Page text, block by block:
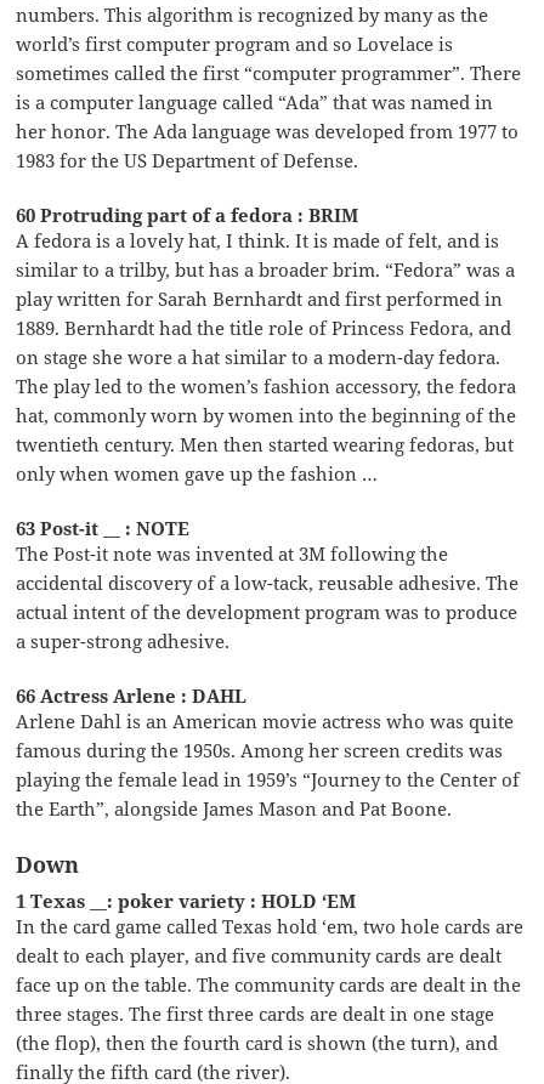
numbers. This algorithm is recognized by many as the
world’s first computer program and so Lovelace is
sometimes called the first “computer programmer”. There
is a computer language called “Ada” that was named in
her honor. The Ada language was developed from 1977 to
1983 for the US Department of Defense.
60 Protruding part of a fedora : BRIM
A fedora is a lovely hat, I think. It is made of felt, and is
similar to a trilby, but has a broader brim. “Fedora” was a
play written for Sarah Bernhardt and first performed in
1889. Bernhardt had the title role of Princess Fedora, and
on stage she wore a hat similar to a modern-day fedora.
The play led to the women’s fashion accessory, the fedora
hat, commonly worn by women into the beginning of the
twentieth century. Men then started wearing fedoras, but
only when women gave up the fashion …
63 Post-it __ : NOTE
The Post-it note was invented at 3M following the
accidental discovery of a low-tack, reusable adhesive. The
actual intent of the development program was to produce
a super-strong adhesive.
66 Actress Arlene : DAHL
Arlene Dahl is an American movie actress who was quite
famous during the 1950s. Among her screen credits was
playing the female lead in 1959’s “Journey to the Center of
the Earth”, alongside James Mason and Pat Boone.
Down
1 Texas __: poker variety : HOLD ‘EM
In the card game called Texas hold ‘em, two hole cards are
dealt to each player, and five community cards are dealt
face up on the table. The community cards are dealt in the
three stages. The first three cards are dealt in one stage
(the flop), then the fourth card is shown (the turn), and
finally the fifth card (the river).